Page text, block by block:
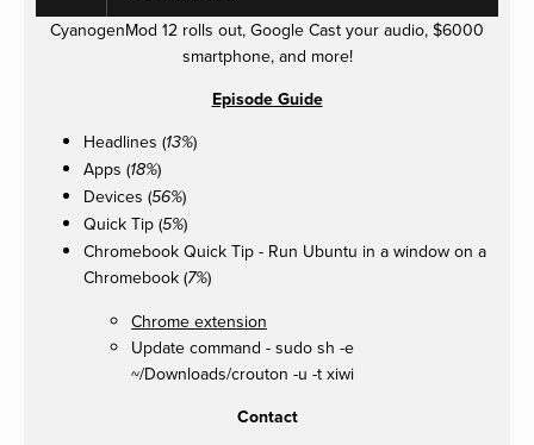
CyanogenMod 12 rolls out, Google Cast your audio, $6000
smartphone, and more!
Episode Guide
Headlines (13%)
Apps (18%)
Devices (56%)
Quick Tip (5%)
Chromebook Quick Tip - Run Ubuntu in a window on a
Chromebook (7%)
Chrome extension
Update command - sudo sh -e
~/Downloads/crouton -u -t xiwi
Contact